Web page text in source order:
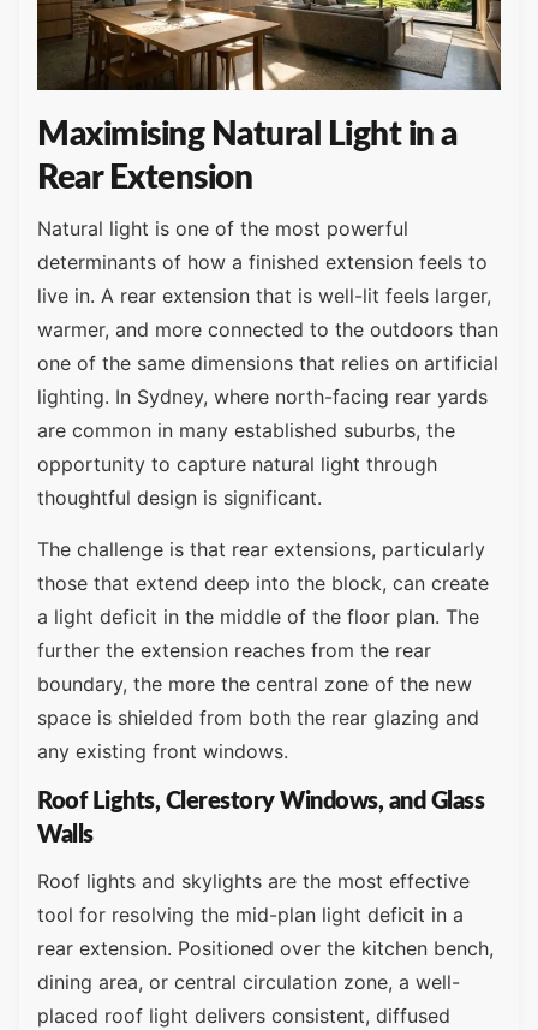
Maximising Natural Light in a
Rear Extension
Natural light is one of the most powerful
determinants of how a finished extension feels to
live in. A rear extension that is well-lit feels larger,
warmer, and more connected to the outdoors than
one of the same dimensions that relies on artificial
lighting. In Sydney, where north-facing rear yards
are common in many established suburbs, the
opportunity to capture natural light through
thoughtful design is significant.
The challenge is that rear extensions, particularly
those that extend deep into the block, can create
a light deficit in the middle of the floor plan. The
further the extension reaches from the rear
boundary, the more the central zone of the new
space is shielded from both the rear glazing and
any existing front windows.
Roof Lights, Clerestory Windows, and Glass
Walls
Roof lights and skylights are the most effective
tool for resolving the mid-plan light deficit in a
rear extension. Positioned over the kitchen bench,
dining area, or central circulation zone, a well-
placed roof light delivers consistent, diffused